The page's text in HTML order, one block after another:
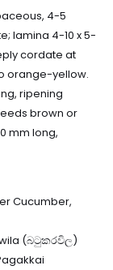
4-5
lamina 4-10 x 5-
cordate at
orange-yellow.
ripening
brown or
mm long,
Cucumber,
(බටුකරවිල)